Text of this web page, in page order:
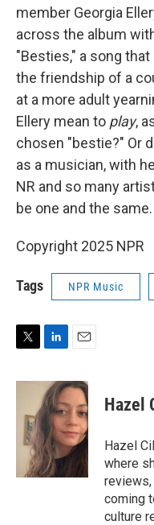
member Georgia
across the album
"Besties," a song
the friendship of a
at a more adult
Ellery mean to play,
chosen "bestie?" Or
as a musician, with
NR and so many
be one and the same.
Copyright 2025 NPR
Tags NPR Music
T
i
L
n
k
e
d
I
n
E
a
l
Hazel
Hazel
where
coming
culture